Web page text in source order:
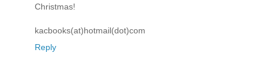
Christmas!
kacbooks(at)hotmail(dot)com
Reply